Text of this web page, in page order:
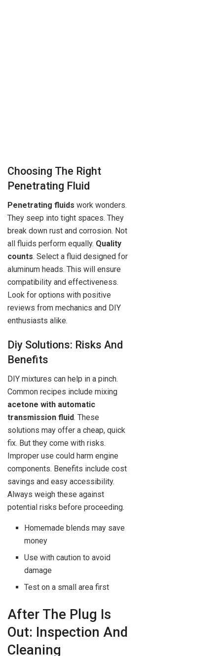
Choosing The Right
Penetrating Fluid
Penetrating fluids work wonders.
They seep into tight spaces. They
break down rust and corrosion. Not
all fluids perform equally. Quality
counts. Select a fluid designed for
aluminum heads. This will ensure
compatibility and effectiveness.
Look for options with positive
reviews from mechanics and DIY
enthusiasts alike.
Diy Solutions: Risks And
Benefits
DIY mixtures can help in a pinch.
Common recipes include mixing
acetone with automatic
transmission fluid. These
solutions may offer a cheap, quick
fix. But they come with risks.
Improper use could harm engine
components. Benefits include cost
savings and easy accessibility.
Always weigh these against
potential risks before proceeding.
Homemade blends may save
money
Use with caution to avoid
damage
Test on a small area first
After The Plug Is
Out: Inspection And
Cleaning